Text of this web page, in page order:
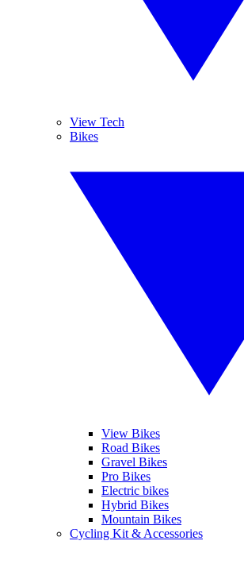
View Tech
Bikes
View Bikes
Road Bikes
Gravel Bikes
Pro Bikes
Electric bikes
Hybrid Bikes
Mountain Bikes
Cycling Kit & Accessories